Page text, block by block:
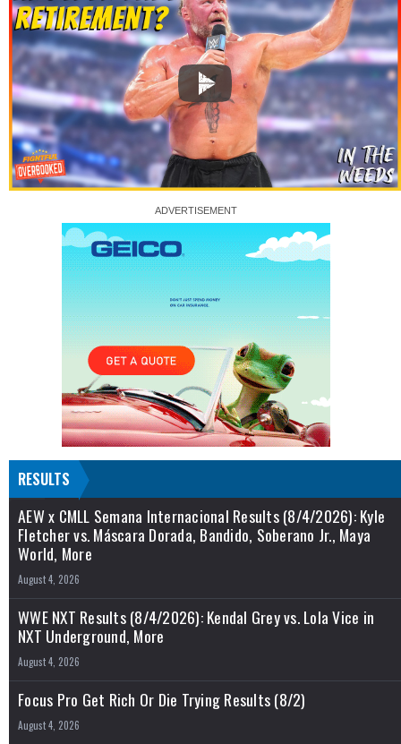
RESULTS
AEW x CMLL Semana Internacional Results (8/4/2026): Kyle
Fletcher vs. Máscara Dorada, Bandido, Soberano Jr., Maya
World, More
August 4, 2026
WWE NXT Results (8/4/2026): Kendal Grey vs. Lola Vice in
NXT Underground, More
August 4, 2026
Focus Pro Get Rich Or Die Trying Results (8/2)
August 4, 2026